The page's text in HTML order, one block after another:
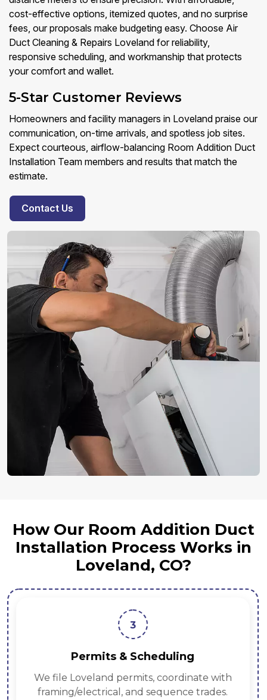
cost-effective options, itemized quotes, and no surprise
fees, our proposals make budgeting easy. Choose Air
Duct Cleaning & Repairs Loveland for reliability,
responsive scheduling, and workmanship that protects
your comfort and wallet.
5-Star Customer Reviews
Homeowners and facility managers in Loveland praise our
communication, on-time arrivals, and spotless job sites.
Expect courteous, airflow-balancing Room Addition Duct
Installation Team members and results that match the
estimate.
Contact Us
How Our Room Addition Duct
Installation Process Works in
Loveland, CO?
3
Permits & Scheduling
We file Loveland permits, coordinate with
framing/electrical, and sequence trades.